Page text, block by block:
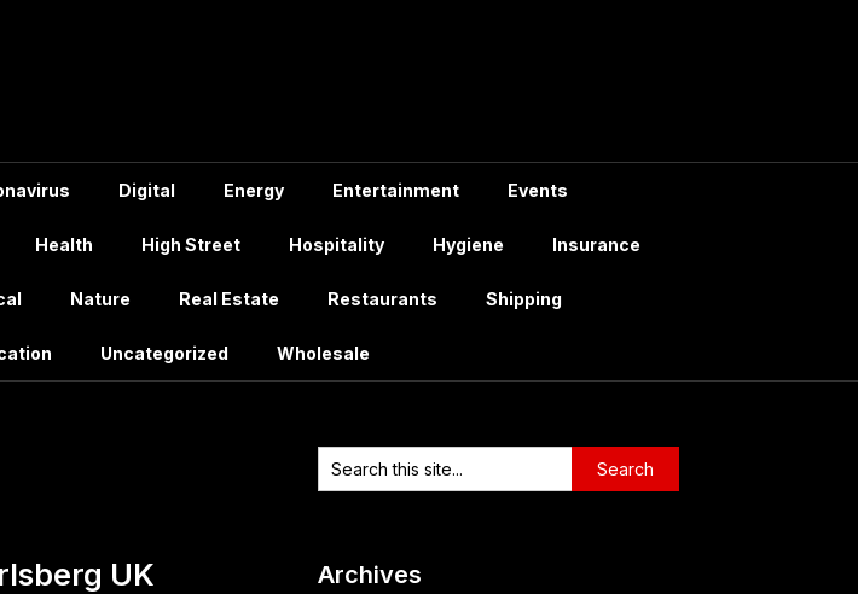
Digital Energy Entertainment Events
Health High Street Hospitality Hygiene Insurance
Nature Real Estate Restaurants Shipping
Uncategorized Wholesale
UK
Archives